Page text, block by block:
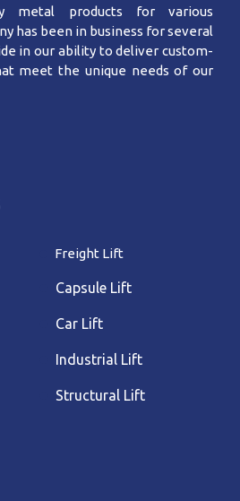
metal products for various
has been in business for several
in our ability to deliver custom-
meet the unique needs of our
Freight Lift
Capsule Lift
Car Lift
Industrial Lift
Structural Lift